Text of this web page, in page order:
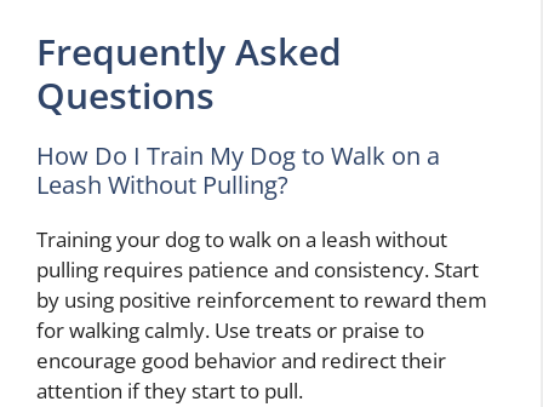
Frequently Asked
Questions
How Do I Train My Dog to Walk on a
Leash Without Pulling?
Training your dog to walk on a leash without
pulling requires patience and consistency. Start
by using positive reinforcement to reward them
for walking calmly. Use treats or praise to
encourage good behavior and redirect their
attention if they start to pull.